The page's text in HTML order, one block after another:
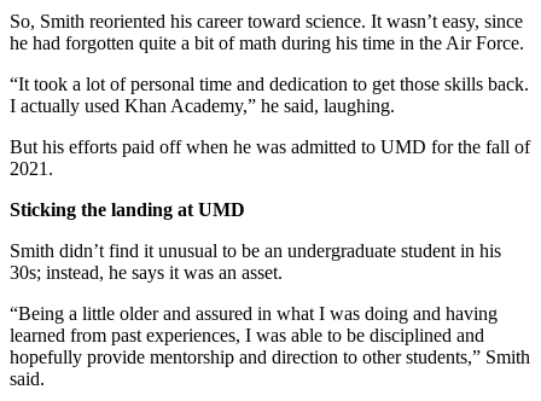
So, Smith reoriented his career toward science. It wasn’t easy, since
he had forgotten quite a bit of math during his time in the Air Force.
“It took a lot of personal time and dedication to get those skills back.
I actually used Khan Academy,” he said, laughing.
But his efforts paid off when he was admitted to UMD for the fall of
2021.
Sticking the landing at UMD
Smith didn’t find it unusual to be an undergraduate student in his
30s; instead, he says it was an asset.
“Being a little older and assured in what I was doing and having
learned from past experiences, I was able to be disciplined and
hopefully provide mentorship and direction to other students,” Smith
said.